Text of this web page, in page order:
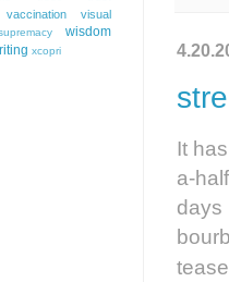
It
a-
days
vaccination
visual
wisdom
xcopri